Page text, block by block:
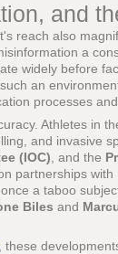
and
reach also
a
widely before
an
processes
Athletes in
and invasive
(IOC) , and the
partnerships
a taboo
Biles and
, these